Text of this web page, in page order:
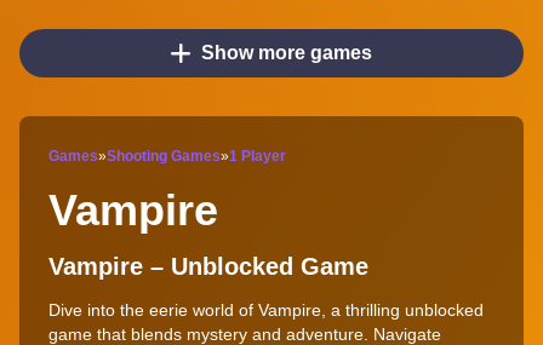
Show more games
Games»Shooting Games»1 Player
Vampire
Vampire – Unblocked Game
Dive into the eerie world of Vampire, a thrilling unblocked
game that blends mystery and adventure. Navigate